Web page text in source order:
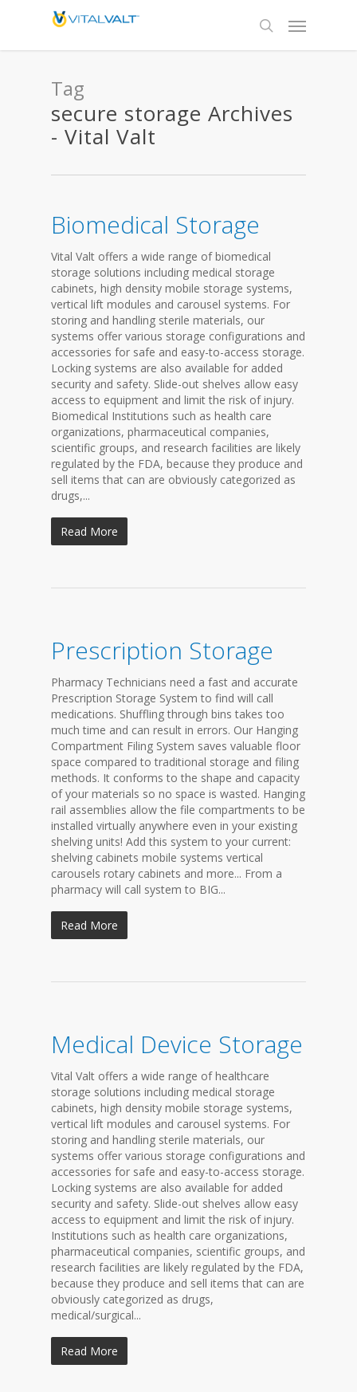
Tag
secure storage Archives
- Vital Valt
Biomedical Storage
Vital Valt offers a wide range of biomedical
storage solutions including medical storage
cabinets, high density mobile storage systems,
vertical lift modules and carousel systems. For
storing and handling sterile materials, our
systems offer various storage configurations and
accessories for safe and easy-to-access storage.
Locking systems are also available for added
security and safety. Slide-out shelves allow easy
access to equipment and limit the risk of injury.
Biomedical Institutions such as health care
organizations, pharmaceutical companies,
scientific groups, and research facilities are likely
regulated by the FDA, because they produce and
sell items that can are obviously categorized as
drugs,...
Read More
Prescription Storage
Pharmacy Technicians need a fast and accurate
Prescription Storage System to find will call
medications. Shuffling through bins takes too
much time and can result in errors. Our Hanging
Compartment Filing System saves valuable floor
space compared to traditional storage and filing
methods. It conforms to the shape and capacity
of your materials so no space is wasted. Hanging
rail assemblies allow the file compartments to be
installed virtually anywhere even in your existing
shelving units! Add this system to your current:
shelving cabinets mobile systems vertical
carousels rotary cabinets and more... From a
pharmacy will call system to BIG...
Read More
Medical Device Storage
Vital Valt offers a wide range of healthcare
storage solutions including medical storage
cabinets, high density mobile storage systems,
vertical lift modules and carousel systems. For
storing and handling sterile materials, our
systems offer various storage configurations and
accessories for safe and easy-to-access storage.
Locking systems are also available for added
security and safety. Slide-out shelves allow easy
access to equipment and limit the risk of injury.
Institutions such as health care organizations,
pharmaceutical companies, scientific groups, and
research facilities are likely regulated by the FDA,
because they produce and sell items that can are
obviously categorized as drugs,
medical/surgical...
Read More